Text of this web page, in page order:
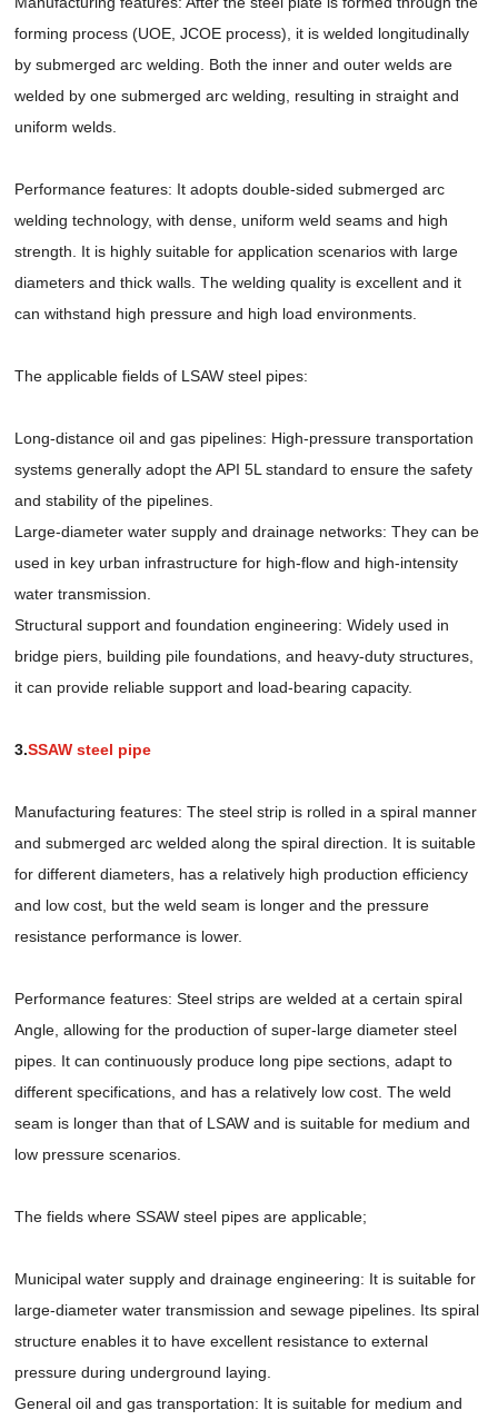
forming process (UOE, JCOE process), it is welded longitudinally
by submerged arc welding. Both the inner and outer welds are
welded by one submerged arc welding, resulting in straight and
uniform welds.
Performance features: It adopts double-sided submerged arc
welding technology, with dense, uniform weld seams and high
strength. It is highly suitable for application scenarios with large
diameters and thick walls. The welding quality is excellent and it
can withstand high pressure and high load environments.
The applicable fields of LSAW steel pipes:
Long-distance oil and gas pipelines: High-pressure transportation
systems generally adopt the API 5L standard to ensure the safety
and stability of the pipelines.
Large-diameter water supply and drainage networks: They can be
used in key urban infrastructure for high-flow and high-intensity
water transmission.
Structural support and foundation engineering: Widely used in
bridge piers, building pile foundations, and heavy-duty structures,
it can provide reliable support and load-bearing capacity.
3.SSAW steel pipe
Manufacturing features: The steel strip is rolled in a spiral manner
and submerged arc welded along the spiral direction. It is suitable
for different diameters, has a relatively high production efficiency
and low cost, but the weld seam is longer and the pressure
resistance performance is lower.
Performance features: Steel strips are welded at a certain spiral
Angle, allowing for the production of super-large diameter steel
pipes. It can continuously produce long pipe sections, adapt to
different specifications, and has a relatively low cost. The weld
seam is longer than that of LSAW and is suitable for medium and
low pressure scenarios.
The fields where SSAW steel pipes are applicable;
Municipal water supply and drainage engineering: It is suitable for
large-diameter water transmission and sewage pipelines. Its spiral
structure enables it to have excellent resistance to external
pressure during underground laying.
General oil and gas transportation: It is suitable for medium and